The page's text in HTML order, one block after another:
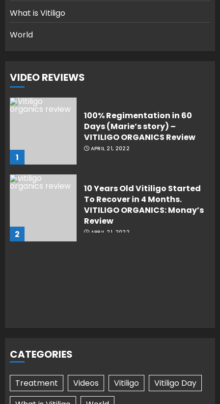
What is Vitiligo
World
VIDEO REVIEWS
1
100% Regimentation in 60
Days (Marie’s story) –
VITILIGO ORGANICS Review
APRIL 21, 2022
2
10 Years Old Vitiligo Started
To Recover in 4 Months.
VITILIGO ORGANICS: Monay’s
Review
APRIL 21, 2022
CATEGORIES
Treatment Videos Vitiligo
Vitiligo Day